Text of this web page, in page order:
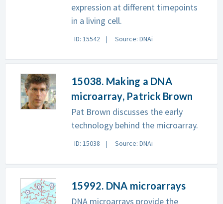
expression at different timepoints
in a living cell.
ID: 15542 Source: DNAi
15038. Making a DNA
microarray, Patrick Brown
Pat Brown discusses the early
technology behind the microarray.
ID: 15038 Source: DNAi
15992. DNA microarrays
DNA microarrays provide the